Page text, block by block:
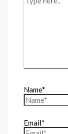
Name*
Email*